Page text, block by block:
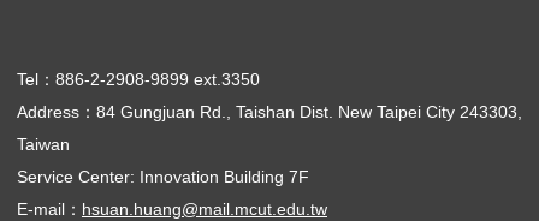
Tel：886-2-2908-9899 ext.3350
Address：84 Gungjuan Rd., Taishan Dist. New Taipei City 243303,
Taiwan
Service Center: Innovation Building 7F
E-mail： hsuan.huang@mail.mcut.edu.tw